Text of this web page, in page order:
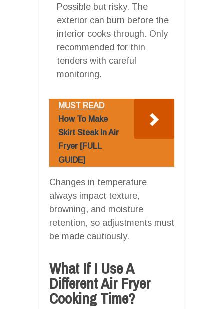
Possible but risky. The
exterior can burn before the
interior cooks through. Only
recommended for thin
tenders with careful
monitoring.
MUST READ
How To Make
Skirt Steak In Air
Fryer [FULL
GUIDE]
Changes in temperature
always impact texture,
browning, and moisture
retention, so adjustments must
be made cautiously.
What If I Use A
Different Air Fryer
Cooking Time?